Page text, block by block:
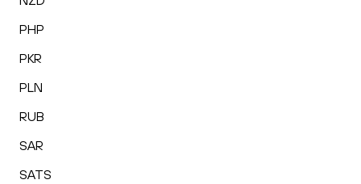
PHP
PKR
PLN
RUB
SAR
SATS